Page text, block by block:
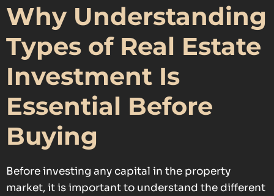
Why Understanding
Types of Real Estate
Investment Is
Essential Before
Buying
Before investing any capital in the property
market, it is important to understand the different